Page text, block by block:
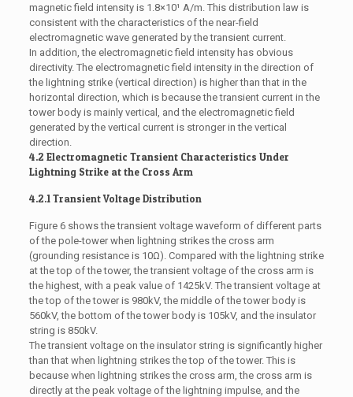
magnetic field intensity is 1.8×10¹ A/m. This distribution law is
consistent with the characteristics of the near-field
electromagnetic wave generated by the transient current.
In addition, the electromagnetic field intensity has obvious
directivity. The electromagnetic field intensity in the direction of
the lightning strike (vertical direction) is higher than that in the
horizontal direction, which is because the transient current in the
tower body is mainly vertical, and the electromagnetic field
generated by the vertical current is stronger in the vertical
direction.
4.2 Electromagnetic Transient Characteristics Under
Lightning Strike at the Cross Arm
4.2.1 Transient Voltage Distribution
Figure 6 shows the transient voltage waveform of different parts
of the pole-tower when lightning strikes the cross arm
(grounding resistance is 10Ω). Compared with the lightning strike
at the top of the tower, the transient voltage of the cross arm is
the highest, with a peak value of 1425kV. The transient voltage at
the top of the tower is 980kV, the middle of the tower body is
560kV, the bottom of the tower body is 105kV, and the insulator
string is 850kV.
The transient voltage on the insulator string is significantly higher
than that when lightning strikes the top of the tower. This is
because when lightning strikes the cross arm, the cross arm is
directly at the peak voltage of the lightning impulse, and the